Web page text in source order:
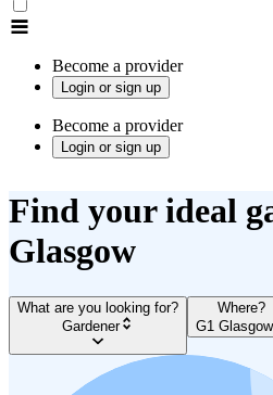
Become a provider
Login or sign up
Become a provider
Login or sign up
Find your ideal
Glasgow
What are you looking for?
Gardener
Where?
G1 Glasgow